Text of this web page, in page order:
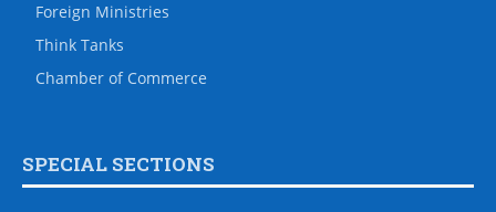
Foreign Ministries
Think Tanks
Chamber of Commerce
SPECIAL SECTIONS